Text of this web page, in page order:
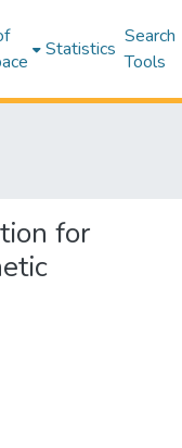
Statistics
Search
Tools
for